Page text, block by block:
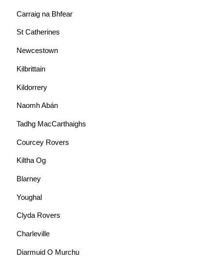
Carraig na Bhfear
St Catherines
Newcestown
Kilbrittain
Kildorrery
Naomh Abán
Tadhg MacCarthaighs
Courcey Rovers
Kiltha Og
Blarney
Youghal
Clyda Rovers
Charleville
Diarmuid O Murchu